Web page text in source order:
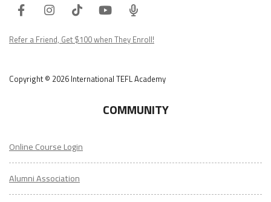
FacebookInstagram
TiktokYoutube
ITA
Podcast
Refer a Friend, Get $100 when They Enroll!
Copyright © 2026 International TEFL Academy
COMMUNITY
Online Course Login
Alumni Association